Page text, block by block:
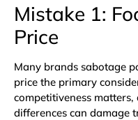
Mistake 1:
Price
Many brands sabotage
price the primary
competitiveness
differences can damage